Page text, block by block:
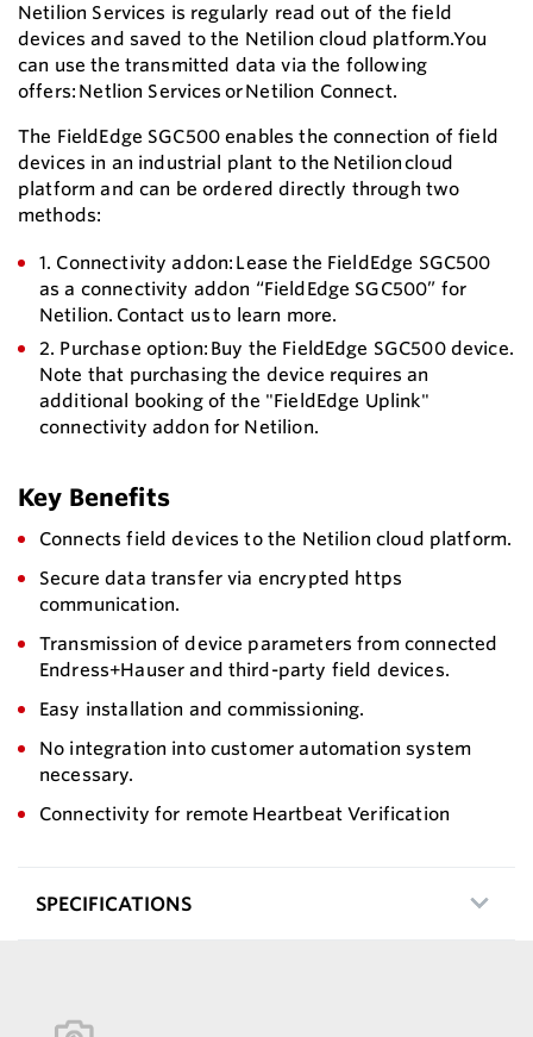
Netilion Services is regularly read out of the field
devices and saved to the Netilion cloud platform.You
can use the transmitted data via the following
offers: Netlion Services or Netilion Connect.
The FieldEdge SGC500 enables the connection of field
devices in an industrial plant to the Netilion cloud
platform and can be ordered directly through two
methods:
1. Connectivity addon: Lease the FieldEdge SGC500
as a connectivity addon “FieldEdge SGC500” for
Netilion. Contact us to learn more.
2. Purchase option: Buy the FieldEdge SGC500 device.
Note that purchasing the device requires an
additional booking of the "FieldEdge Uplink"
connectivity addon for Netilion.
Key Benefits
Connects field devices to the Netilion cloud platform.
Secure data transfer via encrypted https
communication.
Transmission of device parameters from connected
Endress+Hauser and third-party field devices.
Easy installation and commissioning.
No integration into customer automation system
necessary.
Connectivity for remote Heartbeat Verification
SPECIFICATIONS